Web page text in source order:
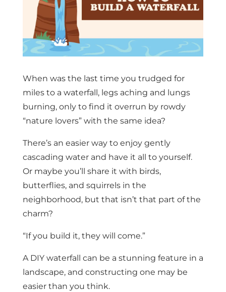
When was the last time you trudged for
miles to a waterfall, legs aching and lungs
burning, only to find it overrun by rowdy
“nature lovers” with the same idea?
There’s an easier way to enjoy gently
cascading water and have it all to yourself.
Or maybe you’ll share it with birds,
butterflies, and squirrels in the
neighborhood, but that isn’t that part of the
charm?
“If you build it, they will come.”
A DIY waterfall can be a stunning feature in a
landscape, and constructing one may be
easier than you think.